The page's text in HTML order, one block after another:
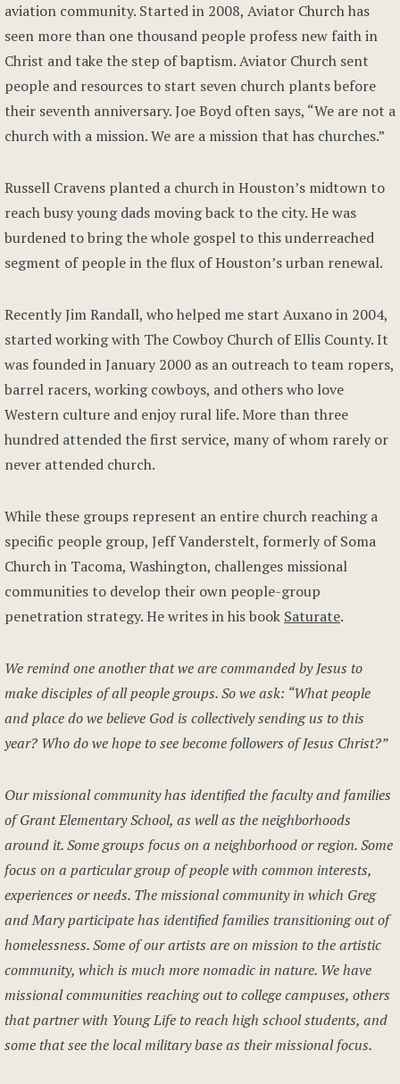
aviation community. Started in 2008, Aviator Church has
seen more than one thousand people profess new faith in
Christ and take the step of baptism. Aviator Church sent
people and resources to start seven church plants before
their seventh anniversary. Joe Boyd often says, “We are not a
church with a mission. We are a mission that has churches.”
Russell Cravens planted a church in Houston’s midtown to
reach busy young dads moving back to the city. He was
burdened to bring the whole gospel to this underreached
segment of people in the flux of Houston’s urban renewal.
Recently Jim Randall, who helped me start Auxano in 2004,
started working with The Cowboy Church of Ellis County. It
was founded in January 2000 as an outreach to team ropers,
barrel racers, working cowboys, and others who love
Western culture and enjoy rural life. More than three
hundred attended the first service, many of whom rarely or
never attended church.
While these groups represent an entire church reaching a
specific people group, Jeff Vanderstelt, formerly of Soma
Church in Tacoma, Washington, challenges missional
communities to develop their own people-group
penetration strategy. He writes in his book Saturate.
We remind one another that we are commanded by Jesus to
make disciples of all people groups. So we ask: “What people
and place do we believe God is collectively sending us to this
year? Who do we hope to see become followers of Jesus Christ?”
Our missional community has identified the faculty and families
of Grant Elementary School, as well as the neighborhoods
around it. Some groups focus on a neighborhood or region. Some
focus on a particular group of people with common interests,
experiences or needs. The missional community in which Greg
and Mary participate has identified families transitioning out of
homelessness. Some of our artists are on mission to the artistic
community, which is much more nomadic in nature. We have
missional communities reaching out to college campuses, others
that partner with Young Life to reach high school students, and
some that see the local military base as their missional focus.